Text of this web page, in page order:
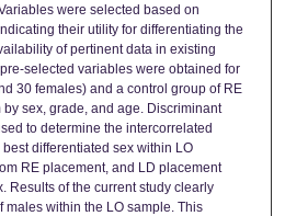
were selected based on
their utility for differentiating the
of pertinent data in existing
selected variables were obtained for
30 females) and a control group of RE
sex, grade, and age. Discriminant
to determine the intercorrelated
differentiated sex within LO
RE placement, and LD placement
Results of the current study clearly
within the LO sample. This